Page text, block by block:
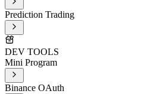
Prediction Trading
DEV TOOLS
Mini Program
Binance OAuth